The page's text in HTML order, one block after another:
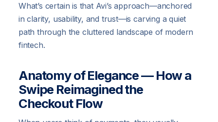
What’s certain is that Avi’s approach—anchored
in clarity, usability, and trust—is carving a quiet
path through the cluttered landscape of modern
fintech.
Anatomy of Elegance — How a
Swipe Reimagined the
Checkout Flow